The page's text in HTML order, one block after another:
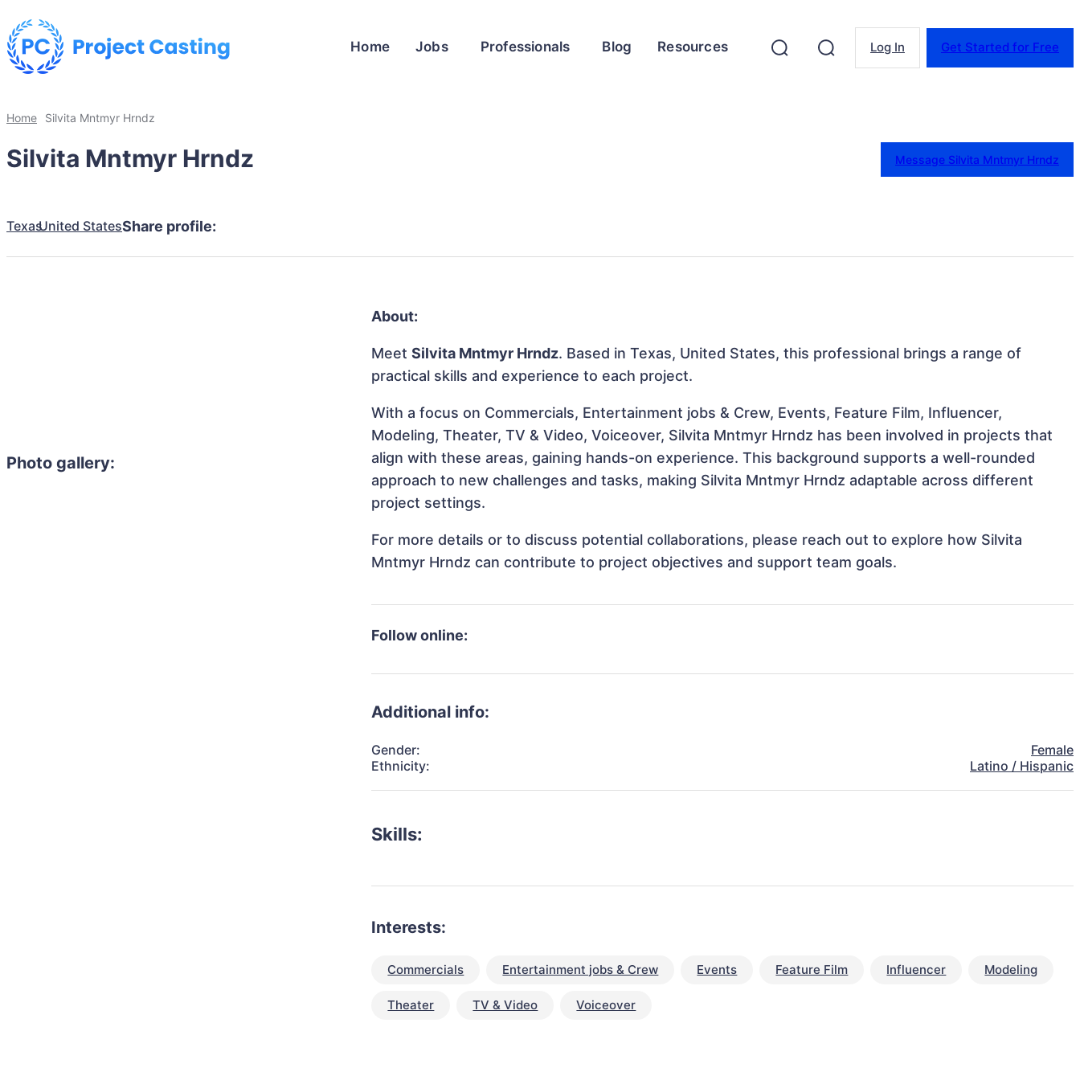
Home Jobs Professionals Blog Resources Log In Get Started for Free
Home Silvita Mntmyr Hrndz
Silvita Mntmyr Hrndz Message Silvita Mntmyr Hrndz
TexasUnited StatesShare profile:
Photo gallery:
About:
MeetSilvita Mntmyr Hrndz. Based in Texas, United States, this professional brings a range of
practical skills and experience to each project.
With a focus on Commercials, Entertainment jobs & Crew, Events, Feature Film, Influencer,
Modeling, Theater, TV & Video, Voiceover, Silvita Mntmyr Hrndz has been involved in projects that
align with these areas, gaining hands-on experience. This background supports a well-rounded
approach to new challenges and tasks, making Silvita Mntmyr Hrndz adaptable across different
project settings.
For more details or to discuss potential collaborations, please reach out to explore how Silvita
Mntmyr Hrndz can contribute to project objectives and support team goals.
Follow online:
Additional info:
Gender:
Female
Ethnicity:
Latino / Hispanic
Skills:
Interests:
Commercials Entertainment jobs & Crew Events Feature Film Influencer Modeling
Theater TV & Video Voiceover